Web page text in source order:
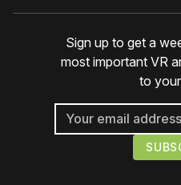
Sign up to get a
most important VR
to